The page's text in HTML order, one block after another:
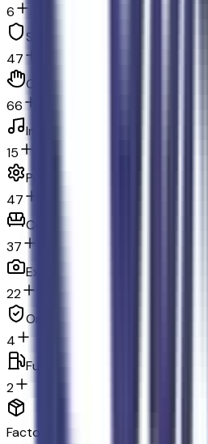
6
Safety and security
47
Convenience
66
In-car entertainment
15
Powertrain and mechanical
47
Comfort
37
Exterior and appearance
22
Original warranty
4
Fuel economy and emissions
2
Factory Options & Packages